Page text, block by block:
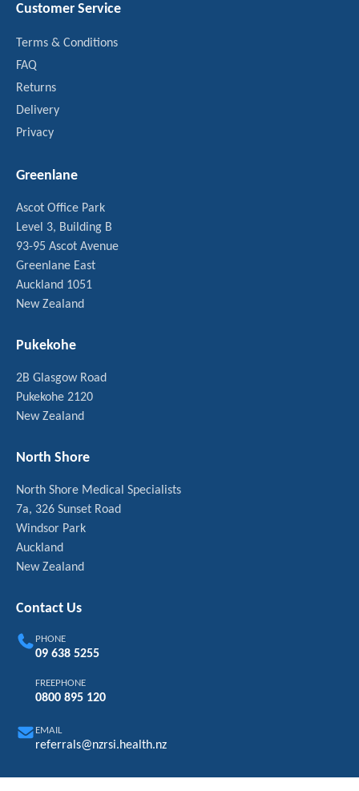
Customer Service
Terms & Conditions
FAQ
Returns
Delivery
Privacy
Greenlane
Ascot Office Park
Level 3, Building B
93-95 Ascot Avenue
Greenlane East
Auckland 1051
New Zealand
Pukekohe
2B Glasgow Road
Pukekohe 2120
New Zealand
North Shore
North Shore Medical Specialists
7a, 326 Sunset Road
Windsor Park
Auckland
New Zealand
Contact Us
PHONE
09 638 5255
FREEPHONE
0800 895 120
EMAIL
referrals@nzrsi.health.nz